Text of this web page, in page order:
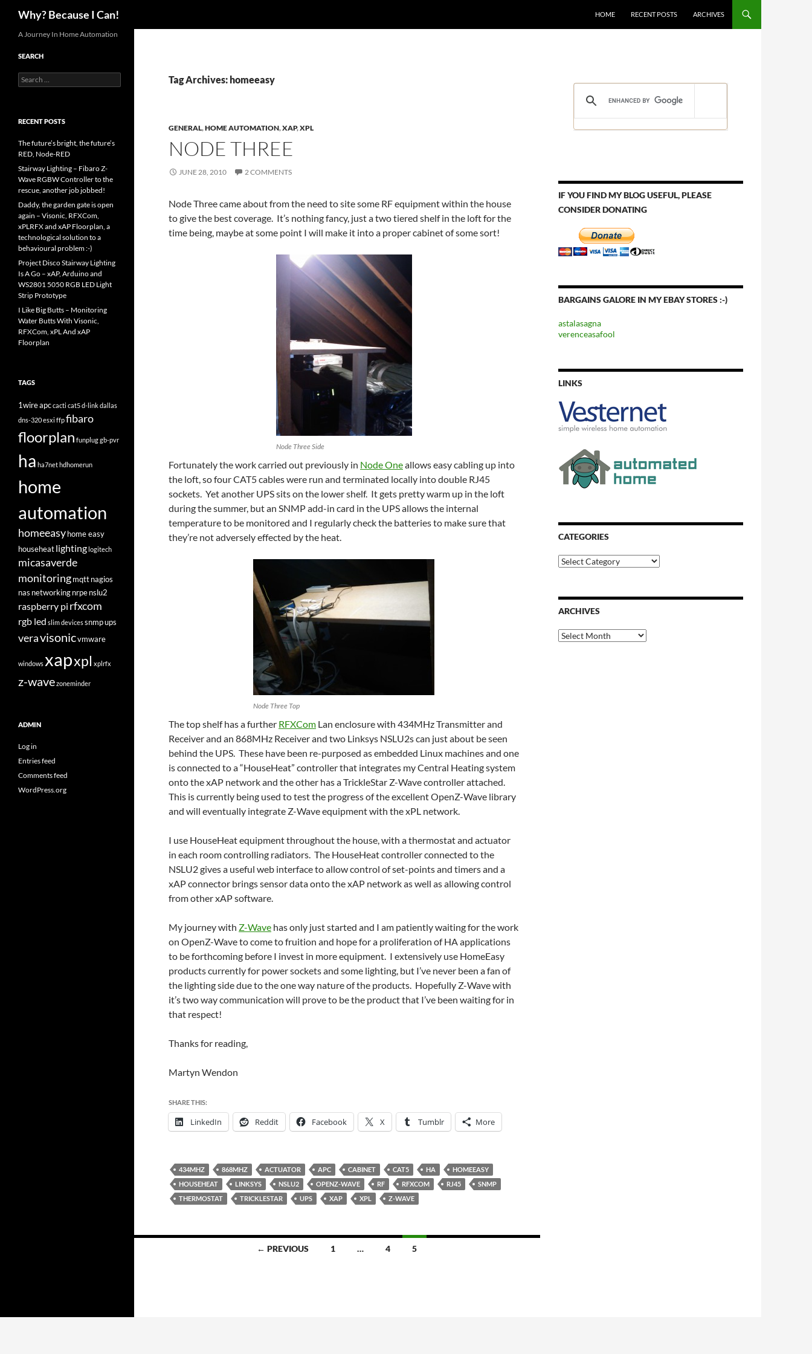
Why? Because I Can! HOME RECENT POSTS ARCHIVES
Tag Archives: homeeasy
GENERAL,HOME AUTOMATION,XAP,XPL
NODE THREE
JUNE 28, 2010 2 COMMENTS
Node Three came about from the need to site some RF equipment within the house
to give the best coverage. It’s nothing fancy, just a two tiered shelf in the loft for the
time being, maybe at some point I will make it into a proper cabinet of some sort!
Node Three Side
Fortunately the work carried out previously in Node Oneallows easy cabling up into
the loft, so four CAT5 cables were run and terminated locally into double RJ45
sockets. Yet another UPS sits on the lower shelf. It gets pretty warm up in the loft
during the summer, but an SNMP add-in card in the UPS allows the internal
temperature to be monitored and I regularly check the batteries to make sure that
they’re not adversely effected by the heat.
Node Three Top
The top shelf has a further RFXCom Lan enclosure with 434MHz Transmitter and
Receiver and an 868MHz Receiver and two Linksys NSLU2s can just about be seen
behind the UPS. These have been re-purposed as embedded Linux machines and one
is connected to a “HouseHeat” controller that integrates my Central Heating system
onto the xAP network and the other has a TrickleStar Z-Wave controller attached.
This is currently being used to test the progress of the excellent OpenZ-Wave library
and will eventually integrate Z-Wave equipment with the xPL network.
I use HouseHeat equipment throughout the house, with a thermostat and actuator
in each room controlling radiators. The HouseHeat controller connected to the
NSLU2 gives a useful web interface to allow control of set-points and timers and a
xAP connector brings sensor data onto the xAP network as well as allowing control
from other xAP software.
My journey with Z-Wave has only just started and I am patiently waiting for the work
on OpenZ-Wave to come to fruition and hope for a proliferation of HA applications
to be forthcoming before I invest in more equipment. I extensively use HomeEasy
products currently for power sockets and some lighting, but I’ve never been a fan of
the lighting side due to the one way nature of the products. Hopefully Z-Wave with
it’s two way communication will prove to be the product that I’ve been waiting for in
that respect!
Thanks for reading,
Martyn Wendon
SHARE THIS:
LinkedIn Reddit Facebook X Tumblr More
434MHZ 868MHZ ACTUATOR APC CABINET CAT5 HA
HOMEEASY
HOUSEHEAT
LINKSYS NSLU2 OPENZ-WAVE RF RFXCOM RJ45
SNMP
THERMOSTAT
TRICKLESTAR UPS XAP XPL Z-WAVE
← PREVIOUS 1 … 4 5
IF YOU FIND MY BLOG USEFUL, PLEASE
CONSIDER DONATING
BARGAINS GALORE IN MY EBAY STORES :-)
astalasagna
verenceasafool
LINKS
CATEGORIES
Categories
ARCHIVES
Archives
A Journey In Home Automation
SEARCH
Search
for:
RECENT POSTS
The future’s bright, the future’s
RED, Node-RED
Stairway Lighting – Fibaro Z-
Wave RGBW Controller to the
rescue, another job jobbed!
Daddy, the garden gate is open
again – Visonic, RFXCom,
xPLRFX and xAP Floorplan, a
technological solution to a
behavioural problem :-)
Project Disco Stairway Lighting
Is A Go – xAP, Arduino and
WS2801 5050 RGB LED Light
Strip Prototype
I Like Big Butts – Monitoring
Water Butts With Visonic,
RFXCom, xPL And xAP
Floorplan
TAGS
1wireapccacti cat5d-linkdallas
dns-320esxi ffpfibaro
floorplan funpluggb-pvr
ha ha7nethdhomerun
home
automation
homeeasyhome easy
househeatlightinglogitech
micasaverde
monitoringmqttnagios
nas networkingnrpenslu2
raspberry pi rfxcom
rgb led slim devicessnmpups
veravisonicvmware
windowsxapxpl xplrfx
z-wavezoneminder
ADMIN
Log in
Entries feed
Comments feed
WordPress.org